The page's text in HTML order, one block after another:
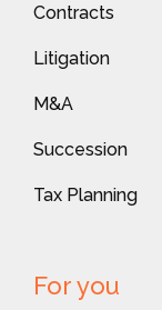
Contracts
Litigation
M&A
Succession
Tax Planning
For you